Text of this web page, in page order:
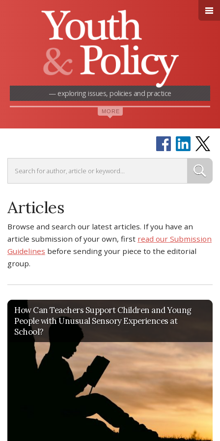
— exploring issues, policies and practice
Articles
Browse and search our latest articles. If you have an
article submission of your own, first read our Submission
Guidelines before sending your piece to the editorial
group.
How Can Teachers Support Children and Young
People with Unusual Sensory Experiences at
School?